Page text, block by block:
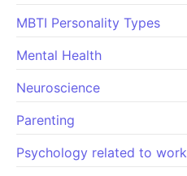
MBTI Personality Types
Mental Health
Neuroscience
Parenting
Psychology related to work